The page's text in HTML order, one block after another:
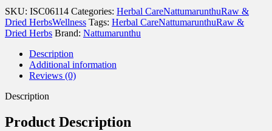
Tree
bark
(Raw)
-
quantity
SKU: ISC06114 Categories: Herbal CareNattumarunthuRaw &
Dried HerbsWellness Tags: Herbal CareNattumarunthuRaw &
Dried Herbs Brand: Nattumarunthu
Description
Additional information
Reviews (0)
Description
Product Description